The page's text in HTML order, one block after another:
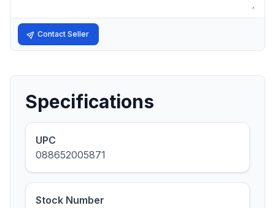
Contact Seller
Specifications
UPC
088652005871
Stock Number